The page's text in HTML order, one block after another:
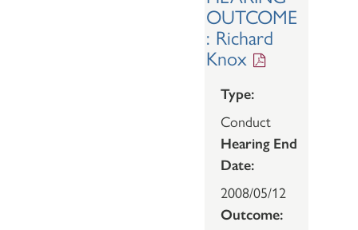
OUTCOME
: Richard
Knox
Type:
Conduct
Hearing End
Date:
2008/05/12
Outcome: